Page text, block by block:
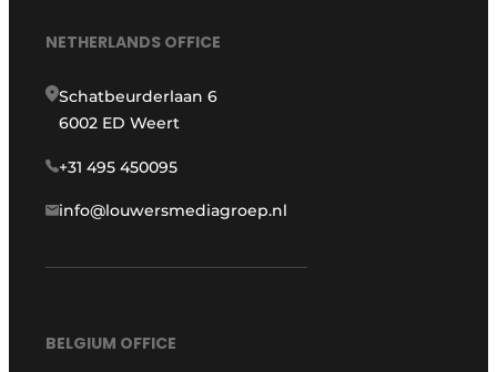
NETHERLANDS OFFICE
Schatbeurderlaan 6
6002 ED Weert
+31 495 450095
info@louwersmediagroep.nl
BELGIUM OFFICE